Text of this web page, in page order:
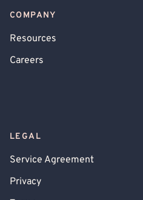
COMPANY
Resources
Careers
LEGAL
Service Agreement
Privacy